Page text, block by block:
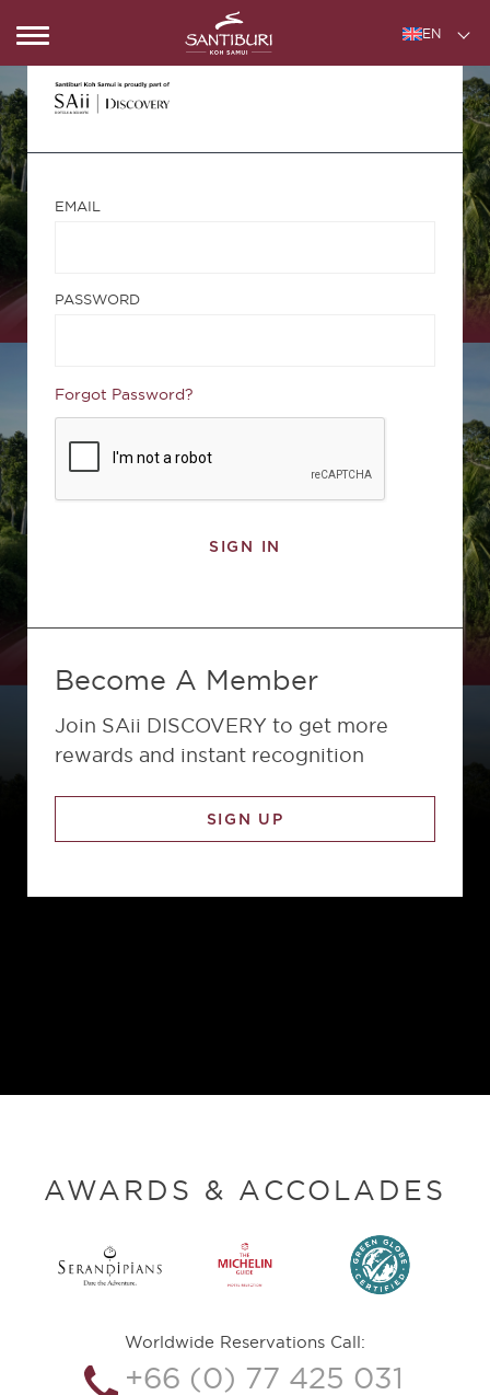
EN
EMAIL
PASSWORD
Forgot Password?
SIGN IN
Become A Member
Join SAii DISCOVERY to get more
rewards and instant recognition
SIGN UP
AWARDS & ACCOLADES
Worldwide Reservations Call:
+66 (0) 77 425 031